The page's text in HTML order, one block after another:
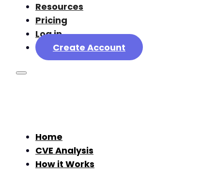
Resources
Pricing
Log in
Create Account
Home
CVE Analysis
How it Works